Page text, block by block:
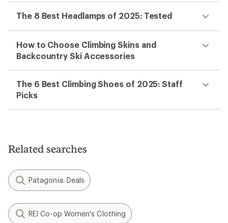
The 8 Best Headlamps of 2025: Tested
How to Choose Climbing Skins and
Backcountry Ski Accessories
The 6 Best Climbing Shoes of 2025: Staff
Picks
Related searches
Patagonia: Deals
REI Co-op Women's Clothing